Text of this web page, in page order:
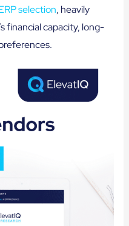
selection, heavily
financial capacity, long-